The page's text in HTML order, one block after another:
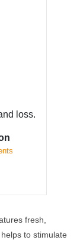
loss.
fresh,
to stimulate